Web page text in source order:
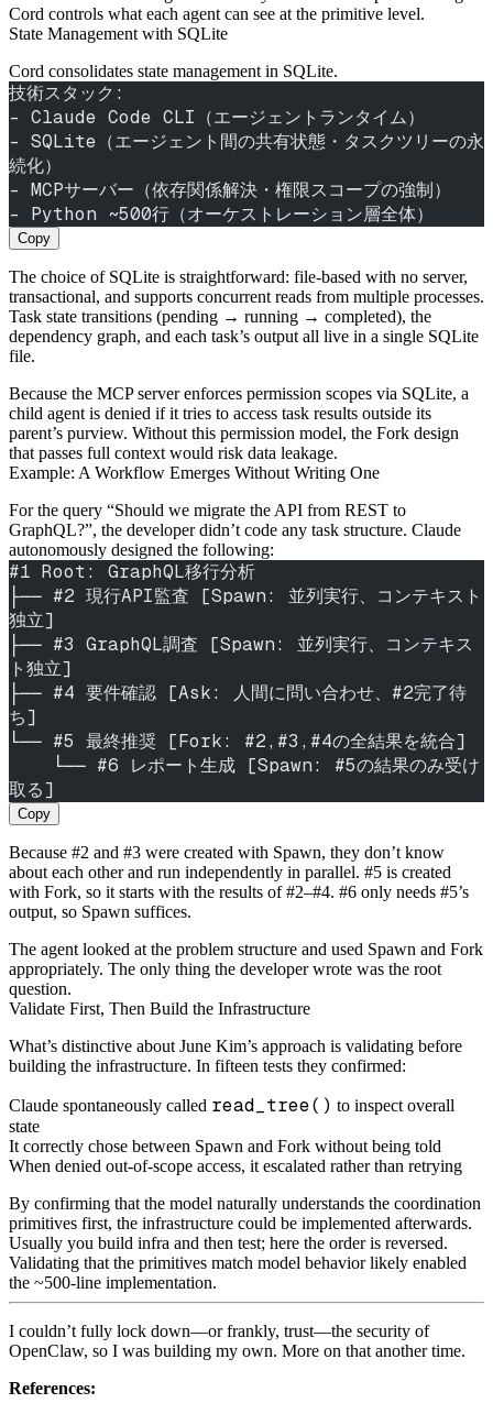
Cord controls what each agent can see at the primitive level.
State Management with SQLite
Cord consolidates state management in SQLite.
技術スタック:
- Claude Code CLI（エージェントランタイム）
- SQLite（エージェント間の共有状態・タスクツリーの永
続化）
- MCPサーバー（依存関係解決・権限スコープの強制）
- Python ~500行（オーケストレーション層全体）
Copy
The choice of SQLite is straightforward: file‑based with no server,
transactional, and supports concurrent reads from multiple processes.
Task state transitions (pending → running → completed), the
dependency graph, and each task’s output all live in a single SQLite
file.
Because the MCP server enforces permission scopes via SQLite, a
child agent is denied if it tries to access task results outside its
parent’s purview. Without this permission model, the Fork design
that passes full context would risk data leakage.
Example: A Workflow Emerges Without Writing One
For the query “Should we migrate the API from REST to
GraphQL?”, the developer didn’t code any task structure. Claude
autonomously designed the following:
#1 Root: GraphQL移行分析
├── #2 現行API監査 [Spawn: 並列実行、コンテキスト
独立]
├── #3 GraphQL調査 [Spawn: 並列実行、コンテキス
ト独立]
├── #4 要件確認 [Ask: 人間に問い合わせ、#2完了待
ち]
└── #5 最終推奨 [Fork: #2,#3,#4の全結果を統合]
取る]
Copy
Because #2 and #3 were created with Spawn, they don’t know
about each other and run independently in parallel. #5 is created
with Fork, so it starts with the results of #2–#4. #6 only needs #5’s
output, so Spawn suffices.
The agent looked at the problem structure and used Spawn and Fork
appropriately. The only thing the developer wrote was the root
question.
Validate First, Then Build the Infrastructure
What’s distinctive about June Kim’s approach is validating before
building the infrastructure. In fifteen tests they confirmed:
Claude spontaneously called read_tree() to inspect overall
state
It correctly chose between Spawn and Fork without being told
When denied out‑of‑scope access, it escalated rather than retrying
By confirming that the model naturally understands the coordination
primitives first, the infrastructure could be implemented afterwards.
Usually you build infra and then test; here the order is reversed.
Validating that the primitives match model behavior likely enabled
the ~500‑line implementation.
I couldn’t fully lock down—or frankly, trust—the security of
OpenClaw, so I was building my own. More on that another time.
References: